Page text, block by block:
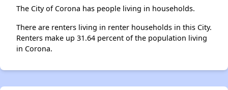
The City of Corona has people living in households.
There are renters living in renter households in this City.
Renters make up 31.64 percent of the population living
in Corona.